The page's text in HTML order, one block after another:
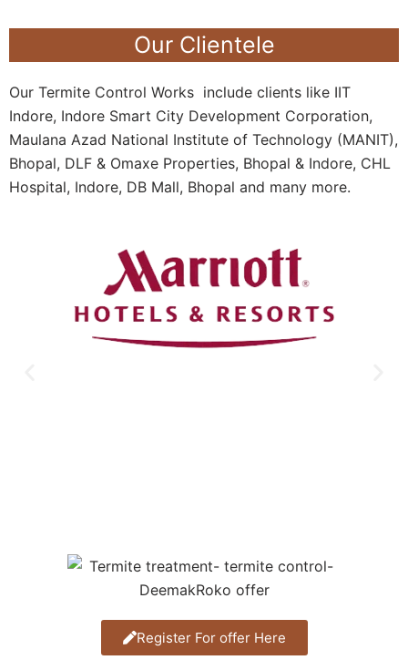
Our Clientele
Our Termite Control Works include clients like IIT
Indore, Indore Smart City Development Corporation,
Maulana Azad National Institute of Technology (MANIT),
Bhopal, DLF & Omaxe Properties, Bhopal & Indore, CHL
Hospital, Indore, DB Mall, Bhopal and many more.
Register For offer Here